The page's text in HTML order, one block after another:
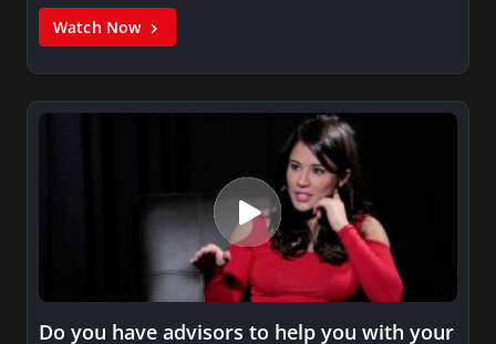
Watch Now
Do you have advisors to help you with your